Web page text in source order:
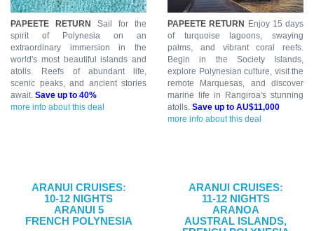
PAPEETE RETURN Sail for the
spirit of Polynesia on an
extraordinary immersion in the
world's most beautiful islands and
atolls. Reefs of abundant life,
scenic peaks, and ancient stories
await. Save up to 40%
more info about this deal
PAPEETE RETURN Enjoy 15 days
of turquoise lagoons, swaying
palms, and vibrant coral reefs.
Begin in the Society Islands,
explore Polynesian culture, visit the
remote Marquesas, and discover
marine life in Rangiroa's stunning
atolls. Save up to AU$11,000
more info about this deal
ARANUI CRUISES:
10-12 NIGHTS
ARANUI 5
FRENCH POLYNESIA
ARANUI CRUISES:
11-12 NIGHTS
ARANOA
AUSTRAL ISLANDS,